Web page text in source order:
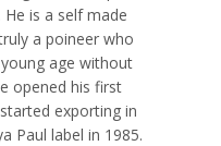
is a self made
a poineer who
age without
opened his first
exporting in
Paul label in 1985.